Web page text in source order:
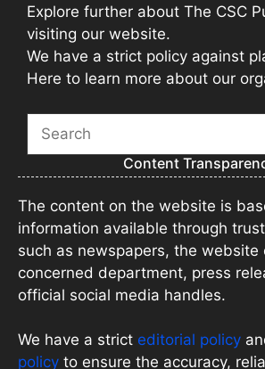
Explore further about The CSC
visiting our website.
We have a strict policy against
Here to learn more about our
Content
The content on the website is
information available through
such as newspapers, the website
concerned department, press
official social media handles.
We have a strict editorial policy
policy to ensure the accuracy,